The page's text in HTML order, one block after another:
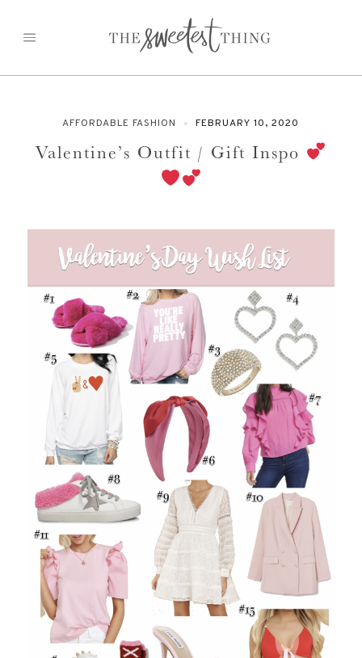
AFFORDABLE FASHION FEBRUARY 10, 2020
Valentine’s Outfit / Gift Inspo